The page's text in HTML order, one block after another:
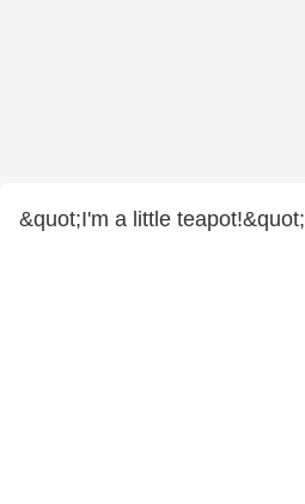
&quot;I'm a little teapot!&quot;